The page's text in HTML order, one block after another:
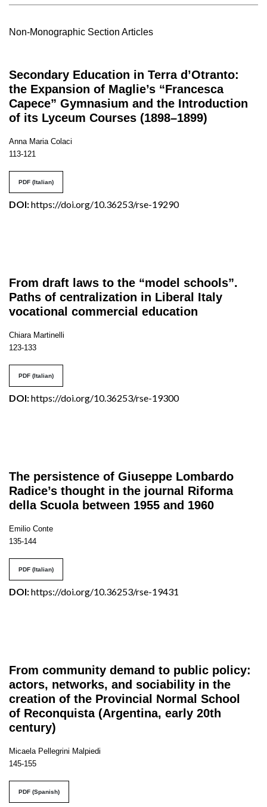
Non-Monographic Section Articles
Secondary Education in Terra d’Otranto:
the Expansion of Maglie’s “Francesca
Capece” Gymnasium and the Introduction
of its Lyceum Courses (1898–1899)
Anna Maria Colaci
113-121
PDF (Italian)
DOI:https://doi.org/10.36253/rse-19290
From draft laws to the “model schools”.
Paths of centralization in Liberal Italy
vocational commercial education
Chiara Martinelli
123-133
PDF (Italian)
DOI:https://doi.org/10.36253/rse-19300
The persistence of Giuseppe Lombardo
Radice’s thought in the journal Riforma
della Scuola between 1955 and 1960
Emilio Conte
135-144
PDF (Italian)
DOI:https://doi.org/10.36253/rse-19431
From community demand to public policy:
actors, networks, and sociability in the
creation of the Provincial Normal School
of Reconquista (Argentina, early 20th
century)
Micaela Pellegrini Malpiedi
145-155
PDF (Spanish)